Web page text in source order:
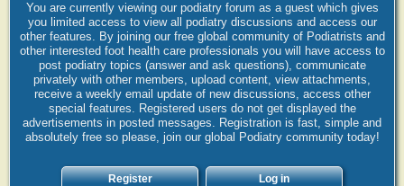
You are currently viewing our podiatry forum as a guest which gives
you limited access to view all podiatry discussions and access our
other features. By joining our free global community of Podiatrists and
other interested foot health care professionals you will have access to
post podiatry topics (answer and ask questions), communicate
privately with other members, upload content, view attachments,
receive a weekly email update of new discussions, access other
special features. Registered users do not get displayed the
advertisements in posted messages. Registration is fast, simple and
absolutely free so please, join our global Podiatry community today!
Register Log in